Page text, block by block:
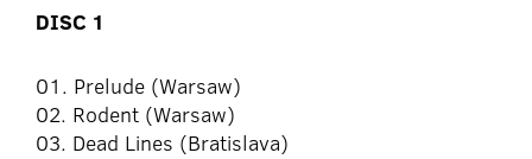
DISC 1
01. Prelude (Warsaw)
02. Rodent (Warsaw)
03. Dead Lines (Bratislava)